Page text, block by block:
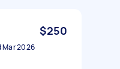
$250
Mar 2026